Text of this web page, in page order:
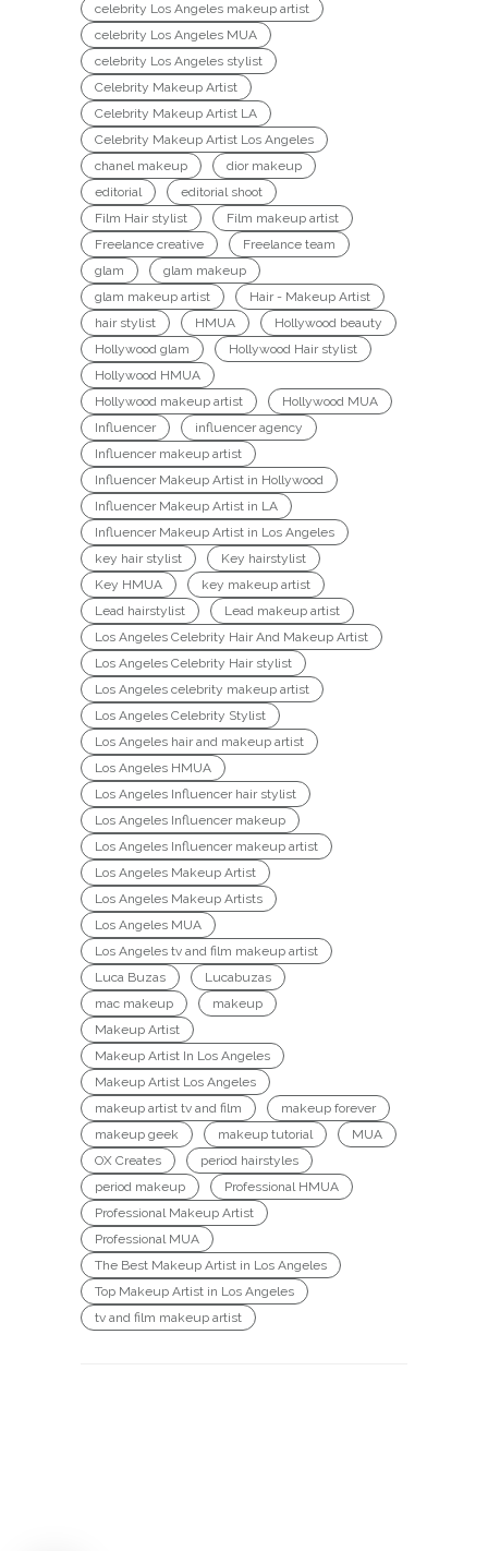
celebrity Los Angeles makeup artist
celebrity Los Angeles MUA
celebrity Los Angeles stylist
Celebrity Makeup Artist
Celebrity Makeup Artist LA
Celebrity Makeup Artist Los Angeles
chanel makeup
dior makeup
editorial
editorial shoot
Film Hair stylist
Film makeup artist
Freelance creative
Freelance team
glam
glam makeup
glam makeup artist
Hair - Makeup Artist
hair stylist
HMUA
Hollywood beauty
Hollywood glam
Hollywood Hair stylist
Hollywood HMUA
Hollywood makeup artist
Hollywood MUA
Influencer
influencer agency
Influencer makeup artist
Influencer Makeup Artist in Hollywood
Influencer Makeup Artist in LA
Influencer Makeup Artist in Los Angeles
key hair stylist
Key hairstylist
Key HMUA
key makeup artist
Lead hairstylist
Lead makeup artist
Los Angeles Celebrity Hair And Makeup Artist
Los Angeles Celebrity Hair stylist
Los Angeles celebrity makeup artist
Los Angeles Celebrity Stylist
Los Angeles hair and makeup artist
Los Angeles HMUA
Los Angeles Influencer hair stylist
Los Angeles Influencer makeup
Los Angeles Influencer makeup artist
Los Angeles Makeup Artist
Los Angeles Makeup Artists
Los Angeles MUA
Los Angeles tv and film makeup artist
Luca Buzas
Lucabuzas
mac makeup
makeup
Makeup Artist
Makeup Artist In Los Angeles
Makeup Artist Los Angeles
makeup artist tv and film
makeup forever
makeup geek
makeup tutorial
MUA
OX Creates
period hairstyles
period makeup
Professional HMUA
Professional Makeup Artist
Professional MUA
The Best Makeup Artist in Los Angeles
Top Makeup Artist in Los Angeles
tv and film makeup artist